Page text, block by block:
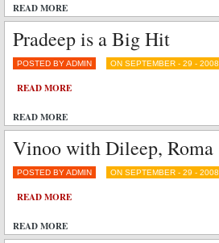
READ MORE
Pradeep is a Big Hit
POSTED BY ADMIN ON SEPTEMBER - 29 - 2008
READ MORE
READ MORE
Vinoo with Dileep, Roma
POSTED BY ADMIN ON SEPTEMBER - 29 - 2008
READ MORE
READ MORE